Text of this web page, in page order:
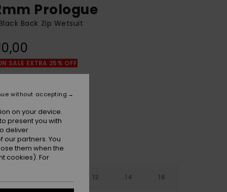
Prologue
Back Zip Wetsuit
SALE EXTRA 25% OFF
Black
12 14 16
on your device.
present you with
deliver
partners. You
them when the
cookies). For
without accepting